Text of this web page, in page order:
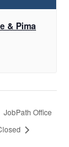
& Pima
JobPath Office